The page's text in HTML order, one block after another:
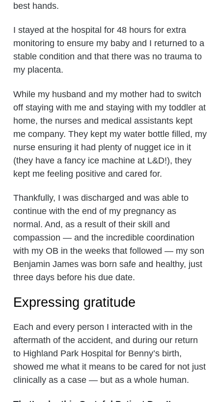
best hands.
I stayed at the hospital for 48 hours for extra
monitoring to ensure my baby and I returned to a
stable condition and that there was no trauma to
my placenta.
While my husband and my mother had to switch
off staying with me and staying with my toddler at
home, the nurses and medical assistants kept
me company. They kept my water bottle filled, my
nurse ensuring it had plenty of nugget ice in it
(they have a fancy ice machine at L&D!), they
kept me feeling positive and cared for.
Thankfully, I was discharged and was able to
continue with the end of my pregnancy as
normal. And, as a result of their skill and
compassion — and the incredible coordination
with my OB in the weeks that followed — my son
Benjamin James was born safe and healthy, just
three days before his due date.
Expressing gratitude
Each and every person I interacted with in the
aftermath of the accident, and during our return
to Highland Park Hospital for Benny’s birth,
showed me what it means to be cared for not just
clinically as a case — but as a whole human.